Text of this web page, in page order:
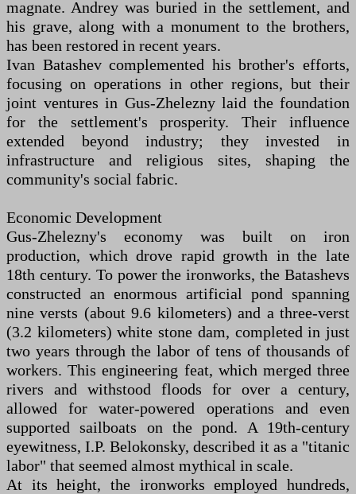
magnate. Andrey was buried in the settlement, and
his grave, along with a monument to the brothers,
has been restored in recent years.
Ivan Batashev complemented his brother's efforts,
focusing on operations in other regions, but their
joint ventures in Gus-Zhelezny laid the foundation
for the settlement's prosperity. Their influence
extended beyond industry; they invested in
infrastructure and religious sites, shaping the
community's social fabric.
Economic Development
Gus-Zhelezny's economy was built on iron
production, which drove rapid growth in the late
18th century. To power the ironworks, the Batashevs
constructed an enormous artificial pond spanning
nine versts (about 9.6 kilometers) and a three-verst
(3.2 kilometers) white stone dam, completed in just
two years through the labor of tens of thousands of
workers. This engineering feat, which merged three
rivers and withstood floods for over a century,
allowed for water-powered operations and even
supported sailboats on the pond. A 19th-century
eyewitness, I.P. Belokonsky, described it as a "titanic
labor" that seemed almost mythical in scale.
At its height, the ironworks employed hundreds,